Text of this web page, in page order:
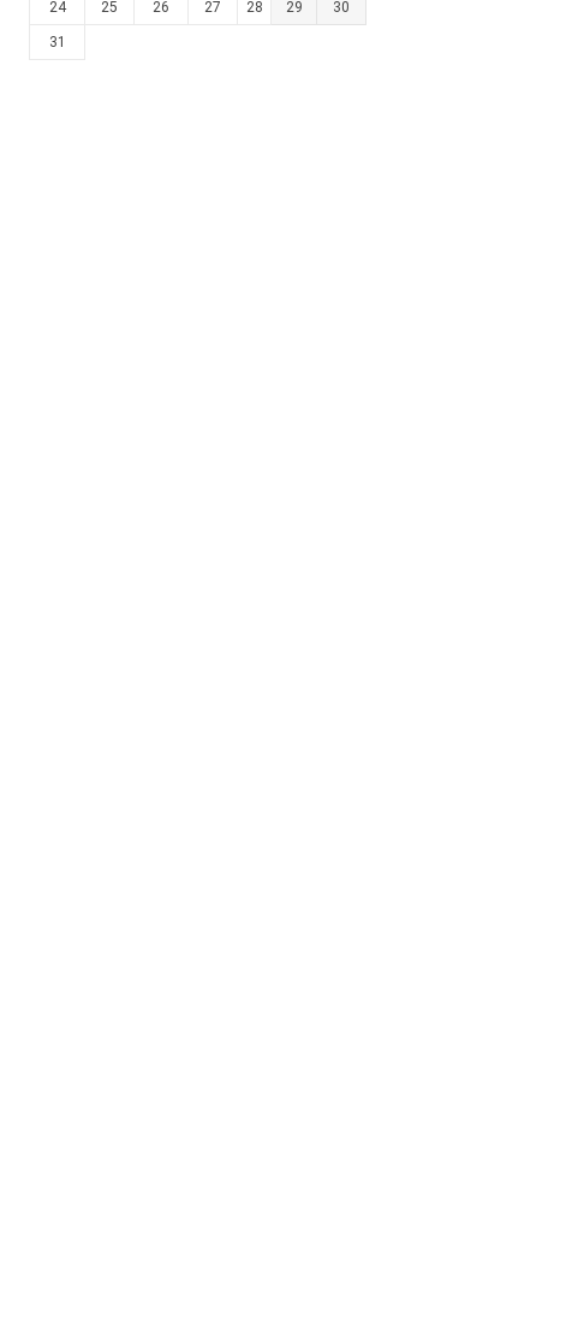
24 25 26 27 28 29 30
31